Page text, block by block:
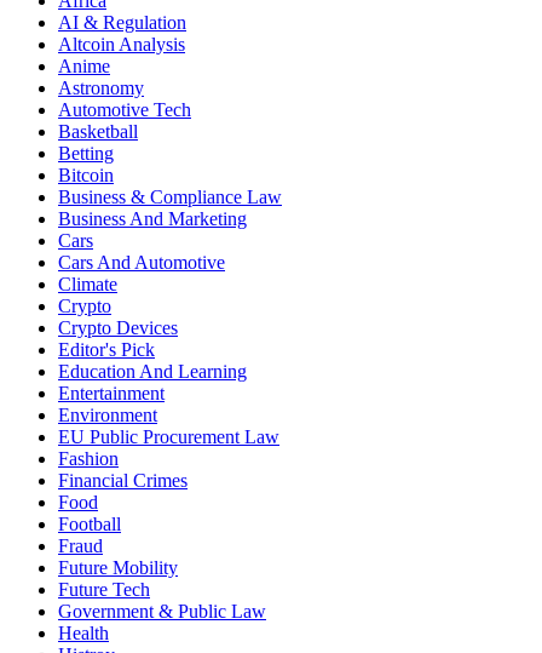
AI & Regulation
Altcoin Analysis
Anime
Astronomy
Automotive Tech
Basketball
Betting
Bitcoin
Business & Compliance Law
Business And Marketing
Cars
Cars And Automotive
Climate
Crypto
Crypto Devices
Editor's Pick
Education And Learning
Entertainment
Environment
EU Public Procurement Law
Fashion
Financial Crimes
Food
Football
Fraud
Future Mobility
Future Tech
Government & Public Law
Health